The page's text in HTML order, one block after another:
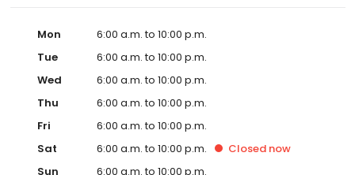
Mon
6:00 a.m. to 10:00 p.m.
Tue
6:00 a.m. to 10:00 p.m.
Wed
6:00 a.m. to 10:00 p.m.
Thu
6:00 a.m. to 10:00 p.m.
Fri
6:00 a.m. to 10:00 p.m.
Sat
6:00 a.m. to 10:00 p.m. Closed now
Sun
6:00 a.m. to 10:00 p.m.